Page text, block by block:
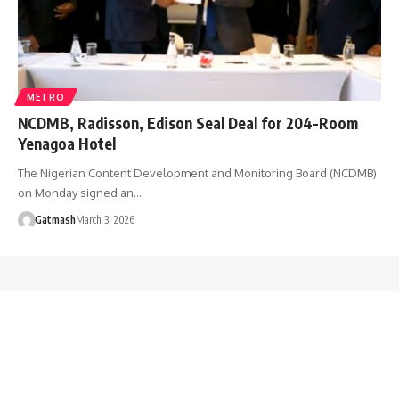
METRO
NCDMB, Radisson, Edison Seal Deal for 204-Room
Yenagoa Hotel
The Nigerian Content Development and Monitoring Board (NCDMB)
on Monday signed an…
GatmashMarch 3, 2026